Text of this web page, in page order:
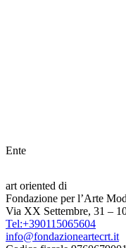
Ente
art oriented di
Fondazione per l’Arte
Via XX Settembre, 31 –
Tel:+390115065604
info@fondazioneartecrt.it